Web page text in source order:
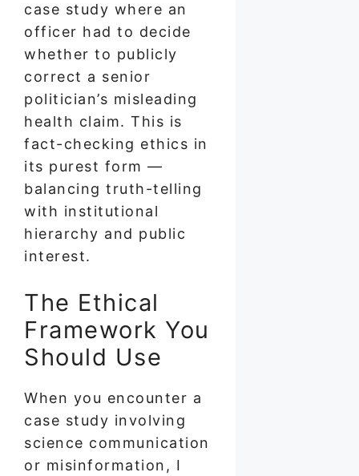
case study where an
officer had to decide
whether to publicly
correct a senior
politician’s misleading
health claim. This is
fact-checking ethics in
its purest form —
balancing truth-telling
with institutional
hierarchy and public
interest.
The Ethical
Framework You
Should Use
When you encounter a
case study involving
science communication
or misinformation, I